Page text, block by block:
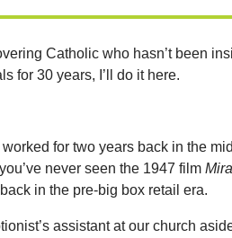
Catholic who hasn’t been
for 30 years, I’ll do it here.
worked for two years back in the
never seen the 1947 film
in the pre-big box retail era.
assistant at our church